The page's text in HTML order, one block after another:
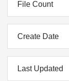
File Count
Create Date
Last Updated